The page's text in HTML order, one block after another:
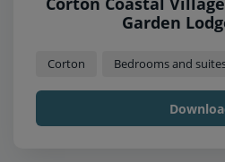
Garden
Corton Bedrooms and